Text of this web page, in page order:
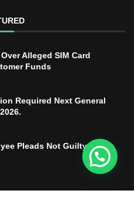
Alleged SIM Card
Funds
Required Next General
Pleads Not Guilty to